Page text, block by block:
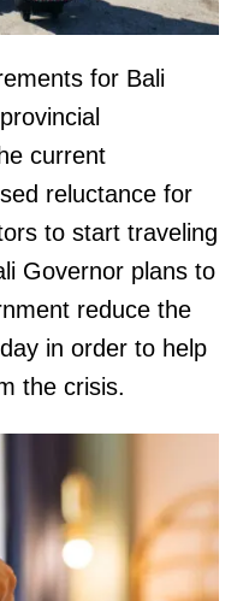
for Bali
current
reluctance for
to start traveling
Governor plans to
reduce the
in order to help
the crisis.